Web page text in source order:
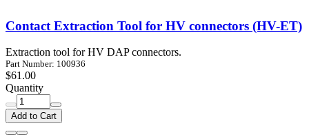
Contact Extraction Tool for HV connectors (HV-ET)
Extraction tool for HV DAP connectors.
Part Number: 100936
$61.00
Quantity
Add to Cart